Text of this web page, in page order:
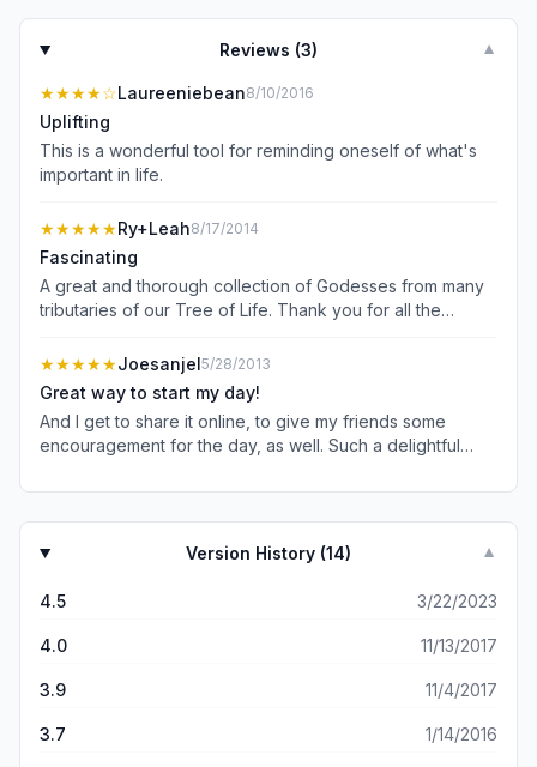
Reviews (3) ▼
★★★★☆Laureeniebean8/10/2016
Uplifting
This is a wonderful tool for reminding oneself of what's
important in life.
★★★★★Ry+Leah8/17/2014
Fascinating
A great and thorough collection of Godesses from many
tributaries of our Tree of Life. Thank you for all the
So many to join and learn from.
★★★★★Joesanjel5/28/2013
Great way to start my day!
And I get to share it online, to give my friends some
encouragement for the day, as well. Such a delightful
Version History (14) ▼
4.5 3/22/2023
4.0 11/13/2017
3.9 11/4/2017
3.7 1/14/2016